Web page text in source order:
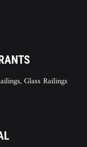
Glass Railings